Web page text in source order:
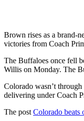
Brown rises as a brand-
victories from Coach
The Buffaloes once fell
Willis on Monday. The
Colorado wasn’t
delivering under Coach
The post Colorado beats